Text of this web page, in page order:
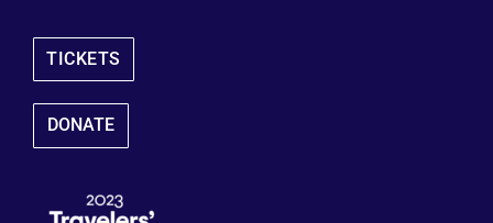
TICKETS
DONATE